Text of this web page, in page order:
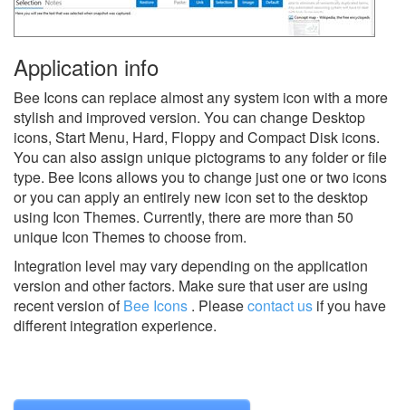
Application info
Bee Icons can replace almost any system icon with a more
stylish and improved version. You can change Desktop
icons, Start Menu, Hard, Floppy and Compact Disk icons.
You can also assign unique pictograms to any folder or file
type. Bee Icons allows you to change just one or two icons
or you can apply an entirely new icon set to the desktop
using Icon Themes. Currently, there are more than 50
unique Icon Themes to choose from.
Integration level may vary depending on the application
version and other factors. Make sure that user are using
recent version ofBee Icons . Pleasecontact us if you have
different integration experience.